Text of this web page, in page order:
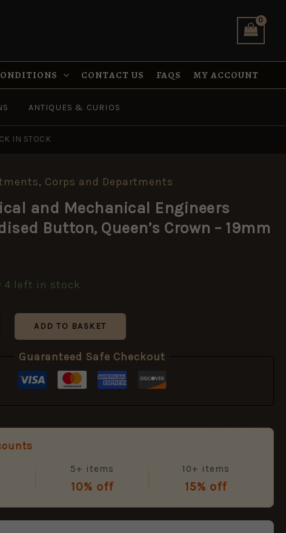
CONTACT US FAQS MY ACCOUNT
ANTIQUES & CURIOS
IN STOCK
, Corps and Departments
and Mechanical Engineers
Button, Queen’s Crown – 19mm
4 left in stock
ADD TO BASKET
Guaranteed Safe Checkout
5+ items
10% off
10+ items
15% off
Crown
-
19mm